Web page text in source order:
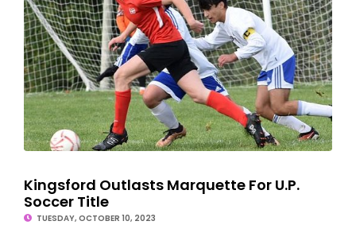
Kingsford Outlasts Marquette For U.P.
Soccer Title
TUESDAY, OCTOBER 10, 2023